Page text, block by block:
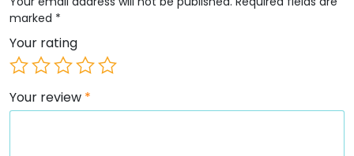
marked *
Your rating
Your review *